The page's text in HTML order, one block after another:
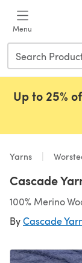
Menu
Up to 25%
Yarns
Cascade
100% Merino
ByCascade